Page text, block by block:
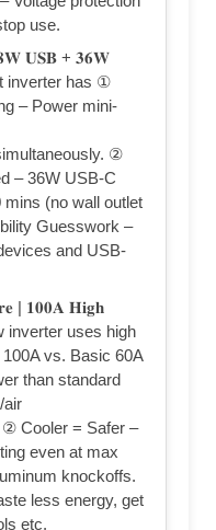
use.
𝐔𝐒𝐁 + 𝟑𝟔𝐖
inverter has ①
– Power mini-
②
– 36W USB-C
mins (no wall outlet
Guesswork –
and USB-
| 𝟏𝟎𝟎𝐀 𝐇𝐢𝐠𝐡
inverter uses high
vs. Basic 60A
than standard
air
Cooler = Safer –
even at max
knockoffs.
less energy, get
etc.